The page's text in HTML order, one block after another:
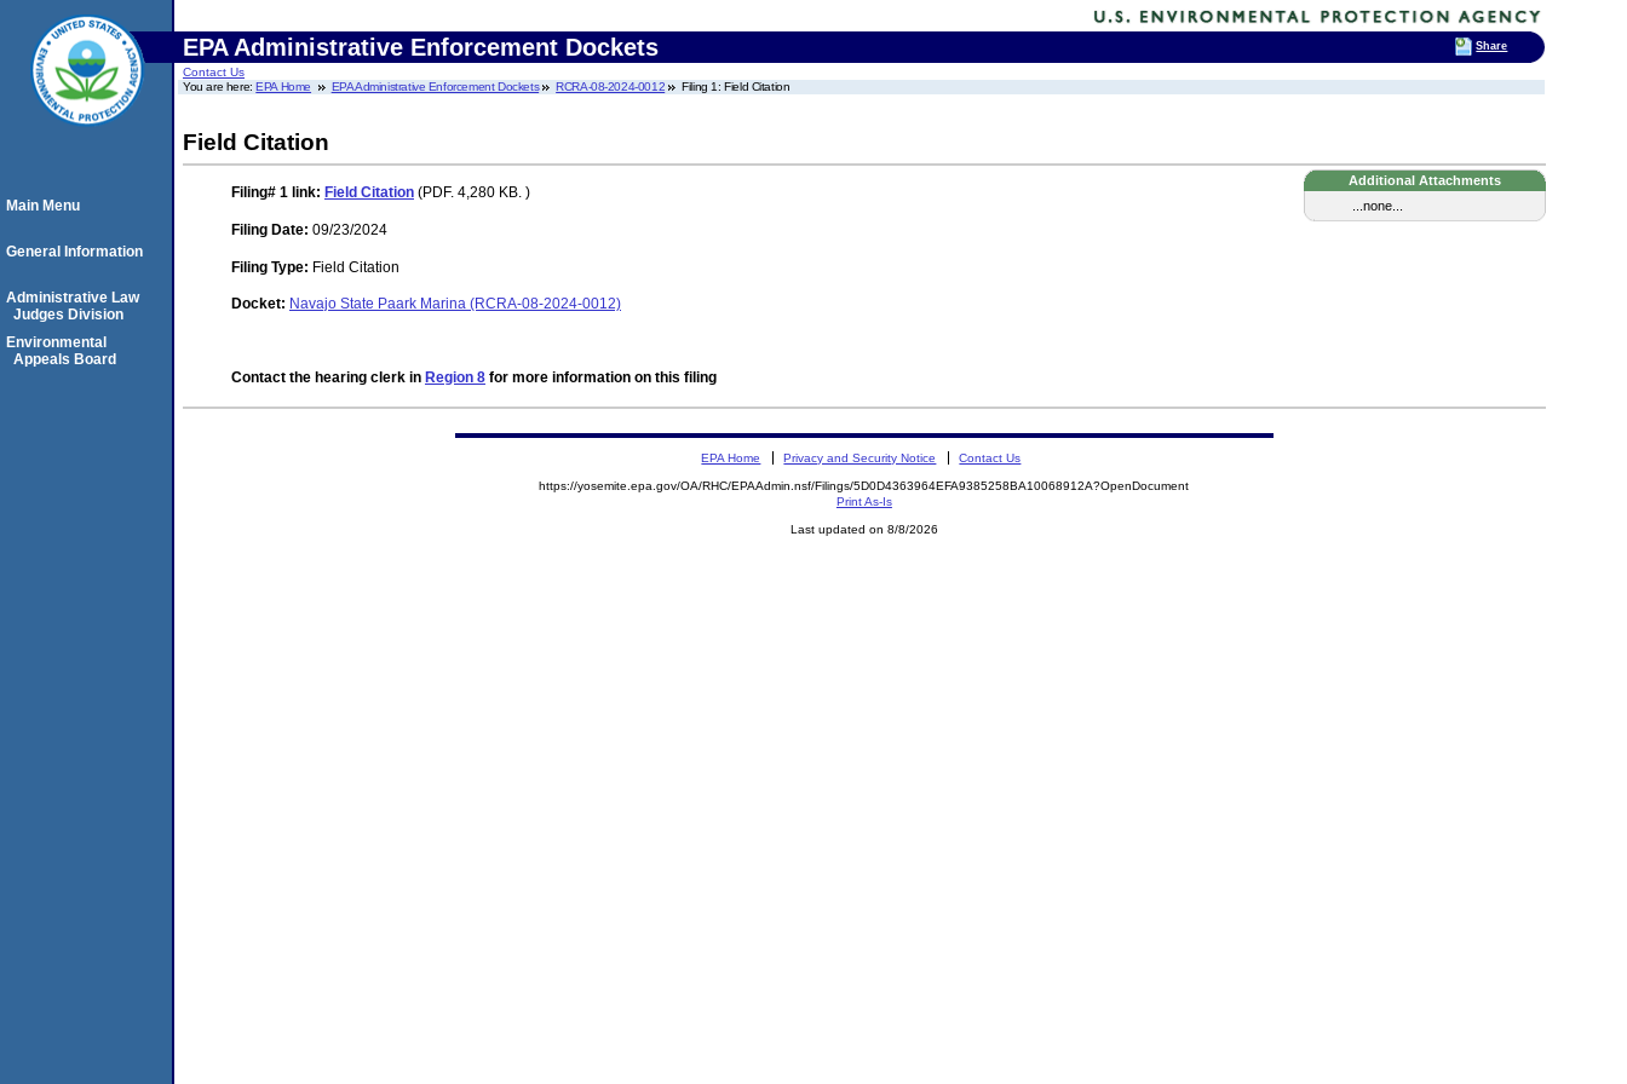
EPA Administrative Enforcement Dockets
Contact Us
You are here:EPA Home EPA Administrative Enforcement Dockets RCRA-08-2024-0012 Filing 1: Field Citation
Field Citation
Additional Attachments
...none...
Filing# 1 link: Field Citation (PDF. 4,280 KB. )
Filing Date: 09/23/2024
Filing Type: Field Citation
Docket: Navajo State Paark Marina (RCRA-08-2024-0012)
Contact the hearing clerk in Region 8 for more information on this filing
Main Menu
General Information
Administrative Law
Judges Division
Environmental
Appeals Board
EPA Home Privacy and Security Notice Contact Us
https://yosemite.epa.gov/OA/RHC/EPAAdmin.nsf/Filings/5D0D4363964EFA9385258BA10068912A?OpenDocument
Print As-Is
Last updated on 8/8/2026
Share